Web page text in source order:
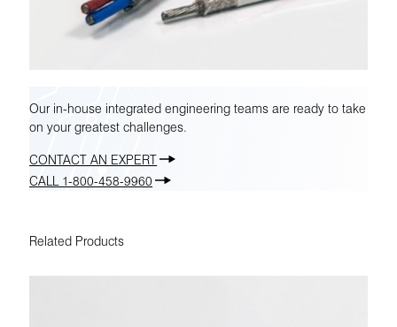
Our in-house integrated engineering teams are ready to take
on your greatest challenges.
CONTACT AN EXPERT
CALL 1-800-458-9960
Related Products